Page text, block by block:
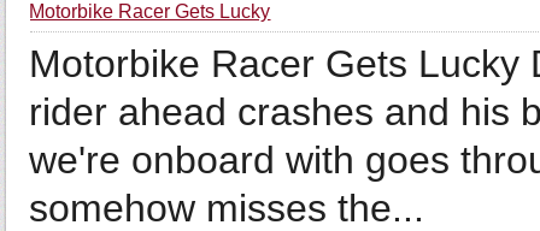
Motorbike Racer Gets Lucky
Motorbike Racer Gets Lucky
rider ahead crashes and his
we're onboard with goes
somehow misses the...